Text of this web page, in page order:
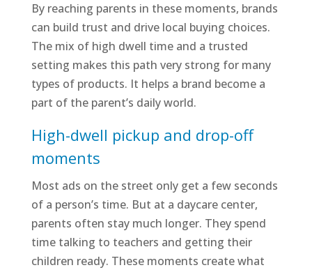
By reaching parents in these moments, brands
can build trust and drive local buying choices.
The mix of high dwell time and a trusted
setting makes this path very strong for many
types of products. It helps a brand become a
part of the parent’s daily world.
High-dwell pickup and drop-off
moments
Most ads on the street only get a few seconds
of a person’s time. But at a daycare center,
parents often stay much longer. They spend
time talking to teachers and getting their
children ready. These moments create what